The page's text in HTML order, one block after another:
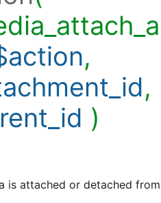
,
,
)
is attached or detached